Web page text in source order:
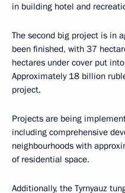
in building hotel and
The second big project is in
been finished, with 37
hectares under cover put
Approximately 18 billion
project.
Projects are being
including comprehensive
neighbourhoods with
of residential space.
Additionally, the Tyrnyauz